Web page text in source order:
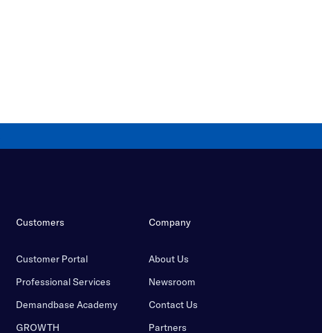
Customers
Customer Portal
Professional Services
Demandbase Academy
GROWTH
Company
About Us
Newsroom
Contact Us
Partners